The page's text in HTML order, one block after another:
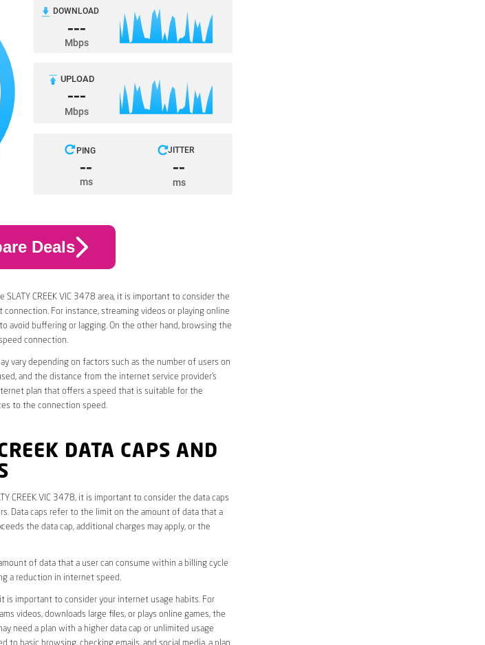
Deals
CREEK VIC 3478 area, it is important to consider the
For instance, streaming videos or playing online
avoid buffering or lagging. On the other hand, browsing the
connection.
vary depending on factors such as the number of users on
and the distance from the internet service provider’s
plan that offers a speed that is suitable for the
to the connection speed.
DATA CAPS AND
CREEK VIC 3478, it is important to consider the data caps
Data caps refer to the limit on the amount of data that a
the data cap, additional charges may apply, or the
of data that a user can consume within a billing cycle
a reduction in internet speed.
is important to consider your internet usage habits. For
videos, downloads large files, or plays online games, the
need a plan with a higher data cap or unlimited usage